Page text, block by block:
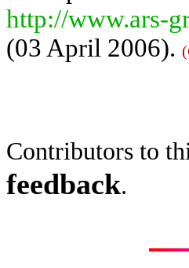
http://www.ars-
(03 April 2006).
Contributors to
feedback.